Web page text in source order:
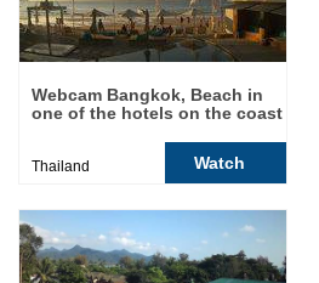
Webcam Bangkok, Beach in
one of the hotels on the coast
Thailand Watch